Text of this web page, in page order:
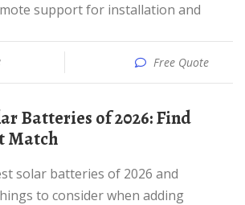
support for installation and
Free Quote
Match
to consider when adding